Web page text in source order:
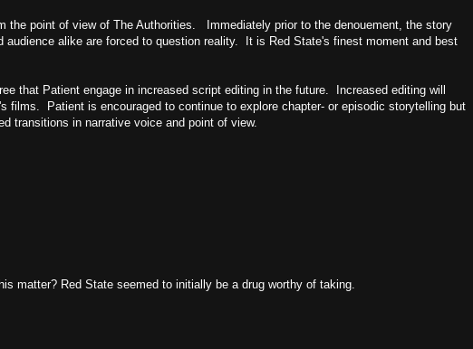
the point of view of The Authorities. Immediately prior to the denouement, the story
alike are forced to question reality. It is Red State's finest moment and best
that Patient engage in increased script editing in the future. Increased editing will
films. Patient is encouraged to continue to explore chapter- or episodic storytelling but
transitions in narrative voice and point of view.
matter? Red State seemed to initially be a drug worthy of taking.